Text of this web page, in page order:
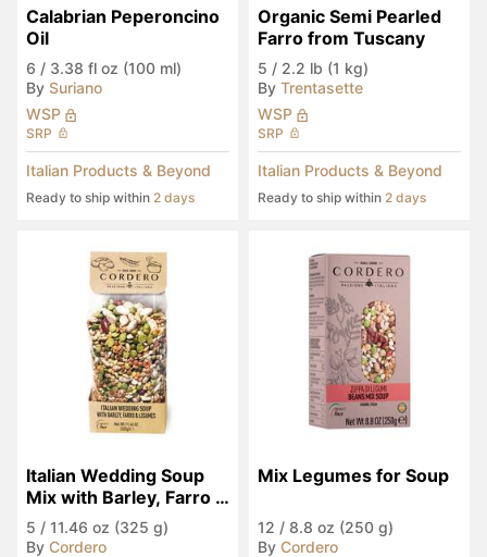
Calabrian Peperoncino
Oil
6 / 3.38 fl oz (100 ml)
By Suriano
WSP
SRP
Italian Products & Beyond
Ready to ship within 2 days
Organic Semi Pearled
Farro from Tuscany
5 / 2.2 lb (1 kg)
By Trentasette
WSP
SRP
Italian Products & Beyond
Ready to ship within 2 days
Italian Wedding Soup
Mix with Barley, Farro &
Legumes
5 / 11.46 oz (325 g)
By Cordero
Mix Legumes for Soup
12 / 8.8 oz (250 g)
By Cordero